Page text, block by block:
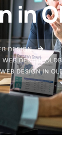
in
DESIGN
WEB DESIGN
DESIGN IN